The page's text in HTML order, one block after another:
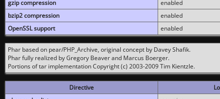
gzip compression
enabled
bzip2 compression
enabled
OpenSSL support
enabled
Phar based on pear/PHP_Archive, original concept by Davey Shafik.
Phar fully realized by Gregory Beaver and Marcus Boerger.
Portions of tar implementation Copyright (c) 2003-2009 Tim Kientzle.
Directive